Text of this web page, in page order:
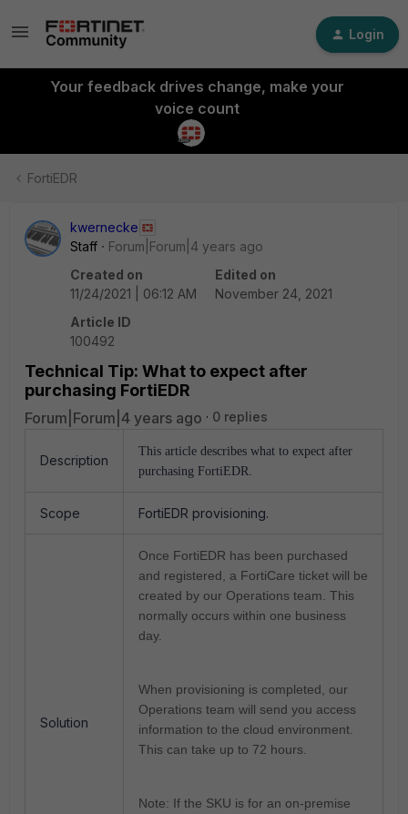
Login
Your feedback drives change, make your
voice count
FortiEDR
kwernecke
Staff
Forum|Forum|4 years ago
Created on
11/24/2021 | 06:12 AM
Edited on
November 24, 2021
Article ID
100492
Technical Tip: What to expect after
purchasing FortiEDR
Forum|Forum|4 years ago 0 replies
Description
This article describes what to expect after
purchasing FortiEDR.
Scope FortiEDR provisioning.
Solution
Once FortiEDR has been purchased
and registered, a FortiCare ticket will be
created by our Operations team. This
normally occurs within one business
day.
When provisioning is completed, our
Operations team will send you access
information to the cloud environment.
This can take up to 72 hours.
Note: If the SKU is for an on-premise